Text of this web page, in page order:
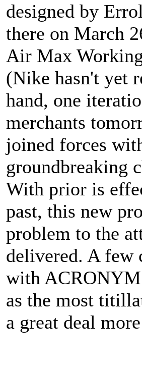
designed by
there on March
Air Max
(Nike hasn't yet
hand, one
merchants
joined forces
groundbreaking
With prior is
past, this new
problem to the
delivered. A few
with
as the most
a great deal